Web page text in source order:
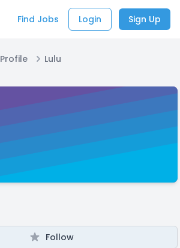
Find Jobs Login Sign Up
Profile Lulu
Follow